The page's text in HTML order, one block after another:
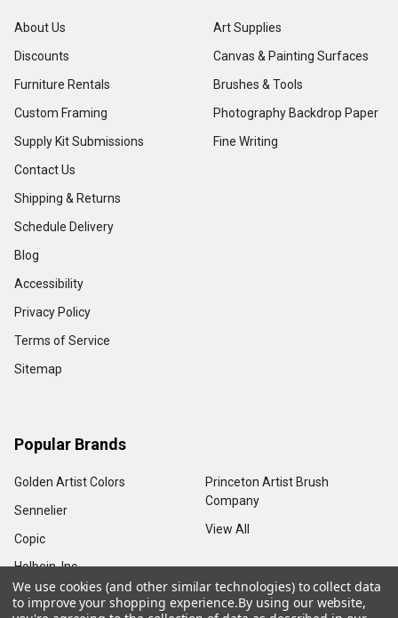
About Us
Discounts
Furniture Rentals
Custom Framing
Supply Kit Submissions
Contact Us
Shipping & Returns
Schedule Delivery
Blog
Accessibility
Privacy Policy
Terms of Service
Sitemap
Art Supplies
Canvas & Painting Surfaces
Brushes & Tools
Photography Backdrop Paper
Fine Writing
Popular Brands
Golden Artist Colors
Sennelier
Copic
Holbein, Inc.
Princeton Artist Brush
Company
View All
We use cookies (and other similar technologies) to collect data
to improve your shopping experience.By using our website,